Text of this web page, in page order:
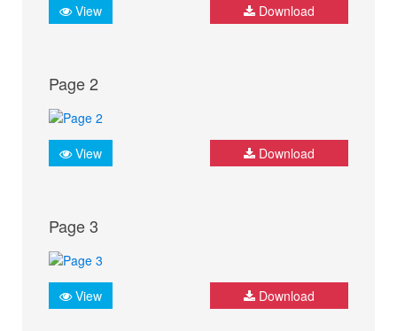
View Download
Page 2
View Download
Page 3
View Download